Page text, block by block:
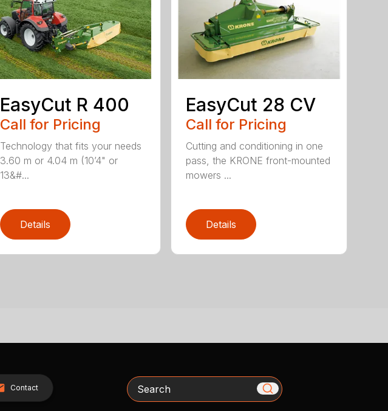
EasyCut R 400
Call for Pricing
Technology that fits your needs
3.60 m or 4.04 m (10’4" or
13&#...
Details
EasyCut 28 CV
Call for Pricing
Cutting and conditioning in one
pass, the KRONE front-mounted
mowers ...
Details
Contact Search